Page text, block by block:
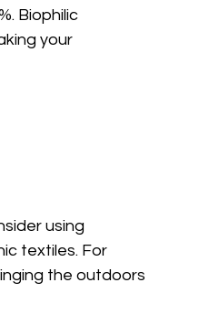
Biophilic
your
using
textiles. For
the outdoors